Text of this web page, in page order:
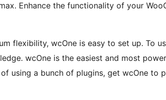
Enhance the functionality of your
flexibility, wcOne is easy to set up. To
wcOne is the easiest and most
using a bunch of plugins, get wcOne to